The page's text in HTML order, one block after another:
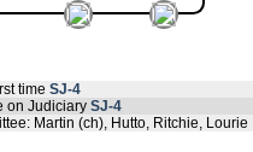
time SJ-4
on Judiciary SJ-4
Martin (ch), Hutto, Ritchie, Lourie